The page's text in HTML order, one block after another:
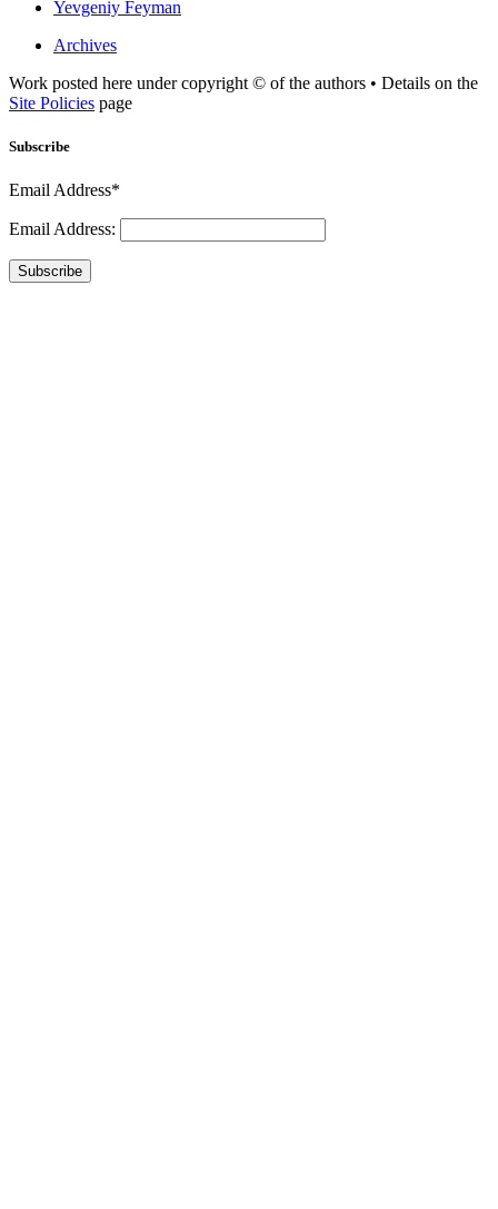
Yevgeniy Feyman
Archives
Work posted here under copyright © of the authors • Details on the
Site Policies page
Subscribe
Email Address*
Email Address:
Subscribe